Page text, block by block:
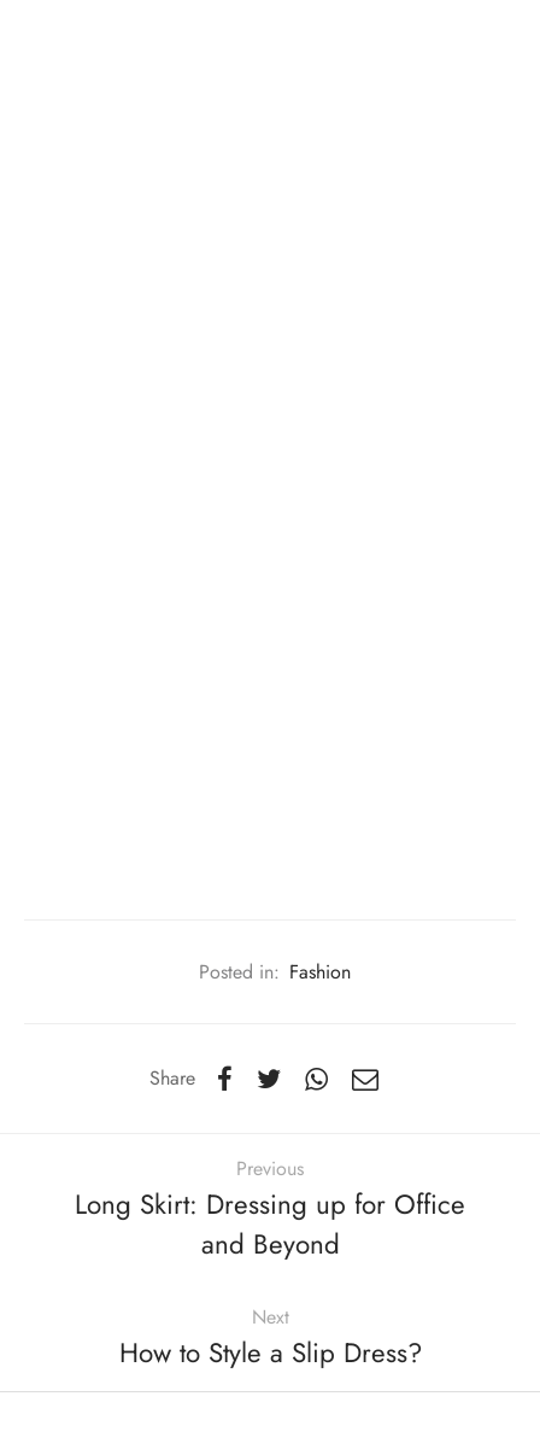
Posted in: Fashion
Share
Previous
Long Skirt: Dressing up for Office
and Beyond
Next
How to Style a Slip Dress?